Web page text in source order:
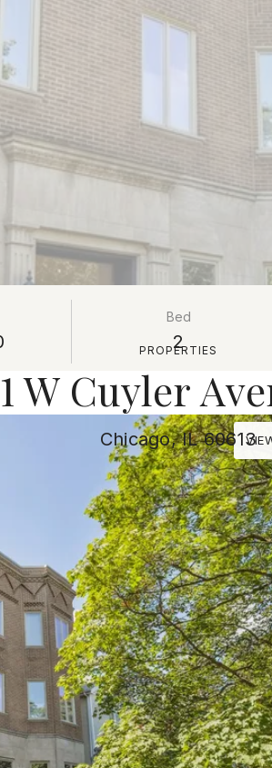
PROPERTIES
W Cuyler
Chicago, IL 60613
Bed
2